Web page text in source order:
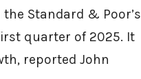
Standard & Poor’s
quarter of 2025. It
reported John